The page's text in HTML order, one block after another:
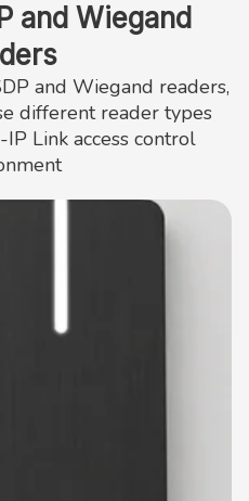
and Wiegand
and Wiegand readers,
different reader types
Link access control